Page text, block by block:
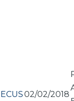
ECUS02/02/2018